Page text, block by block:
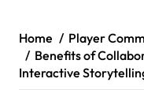
Home
Player
Benefits of
Interactive